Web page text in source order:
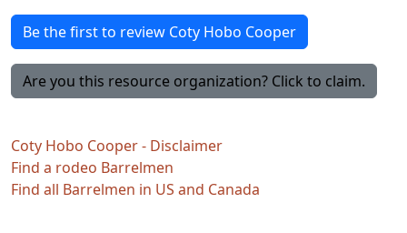
Be the first to review Coty Hobo Cooper
Are you this resource organization? Click to claim.
Coty Hobo Cooper - Disclaimer
Find a rodeo Barrelmen
Find all Barrelmen in US and Canada